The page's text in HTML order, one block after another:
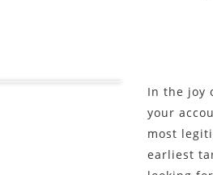
In the joy
your
most
earliest